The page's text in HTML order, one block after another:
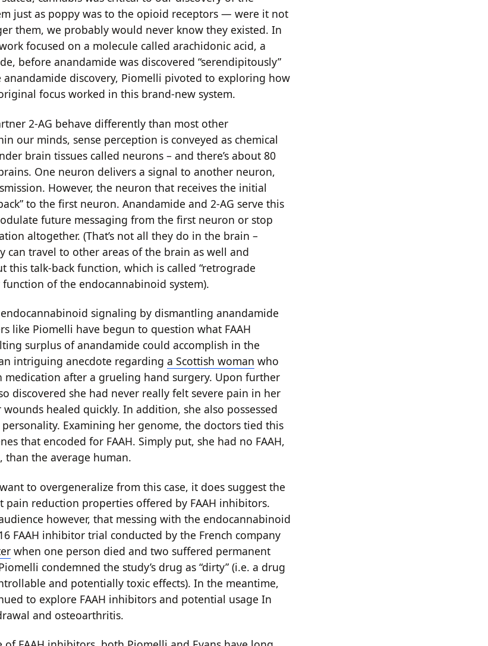
just as poppy was to the opioid receptors — were it not
them, we probably would never know they existed. In
focused on a molecule called arachidonic acid, a
before anandamide was discovered “serendipitously”
anandamide discovery, Piomelli pivoted to exploring how
focus worked in this brand-new system.
2-AG behave differently than most other
our minds, sense perception is conveyed as chemical
brain tissues called neurons – and there’s about 80
One neuron delivers a signal to another neuron,
However, the neuron that receives the initial
to the first neuron. Anandamide and 2-AG serve this
future messaging from the first neuron or stop
altogether. (That’s not all they do in the brain –
can travel to other areas of the brain as well and
this talk-back function, which is called “retrograde
of the endocannabinoid system).
endocannabinoid signaling by dismantling anandamide
like Piomelli have begun to question what FAAH
surplus of anandamide could accomplish in the
intriguing anecdote regarding a Scottish woman who
medication after a grueling hand surgery. Upon further
discovered she had never really felt severe pain in her
healed quickly. In addition, she also possessed
Examining her genome, the doctors tied this
that encoded for FAAH. Simply put, she had no FAAH,
than the average human.
to overgeneralize from this case, it does suggest the
pain reduction properties offered by FAAH inhibitors.
however, that messing with the endocannabinoid
FAAH inhibitor trial conducted by the French company
when one person died and two suffered permanent
condemned the study’s drug as “dirty” (i.e. a drug
and potentially toxic effects). In the meantime,
to explore FAAH inhibitors and potential usage In
and osteoarthritis.